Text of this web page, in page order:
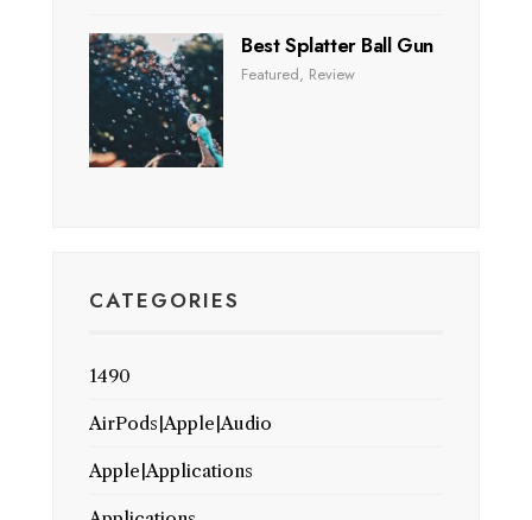
Best Splatter Ball Gun
Featured, Review
CATEGORIES
1490
AirPods|Apple|Audio
Apple|Applications